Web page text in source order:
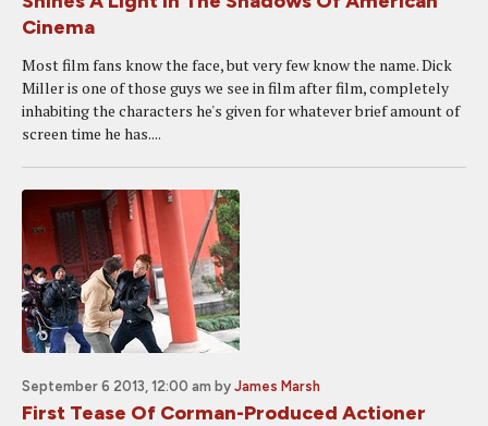
Cinema
Most film fans know the face, but very few know the name. Dick
Miller is one of those guys we see in film after film, completely
inhabiting the characters he's given for whatever brief amount of
screen time he has....
September 6 2013, 12:00 am by James Marsh
First Tease Of Corman-Produced Actioner